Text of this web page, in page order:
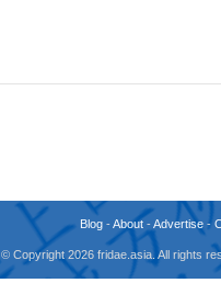
Blog -About -Advertise -
© Copyright 2026 fridae.asia. All rights